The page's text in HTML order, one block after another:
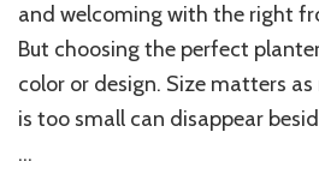
I
Use
for
Front
and welcoming with the right
But choosing the perfect
color or design. Size matters
is too small can disappear
…